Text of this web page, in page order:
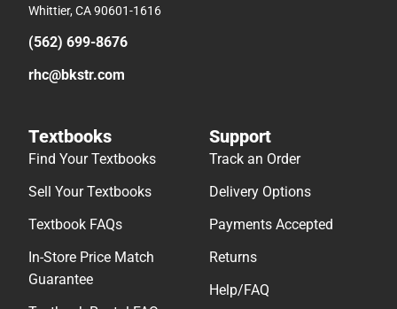
Whittier, CA 90601-1616
(562) 699-8676
rhc@bkstr.com
Textbooks
Find Your Textbooks
Sell Your Textbooks
Textbook FAQs
In-Store Price Match
Guarantee
Support
Track an Order
Delivery Options
Payments Accepted
Returns
Help/FAQ